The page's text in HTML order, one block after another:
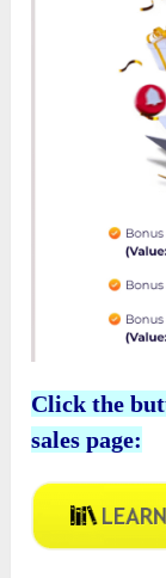
Click the
sales page: